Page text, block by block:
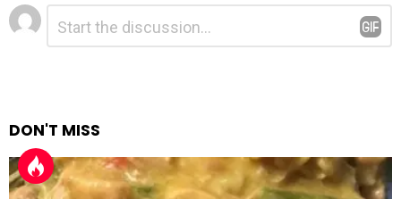
Leave
a
Reply
Comment
DON'T MISS